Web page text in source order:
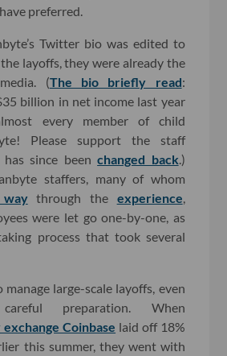
preferred.
Twitter bio was edited to
layoffs, they were already the
(The bio briefly read:
billion in net income last year
every member of child
Please support the staff
has since beenchanged back .)
staffers, many of whom
through the experience
were let go one-by-one, as
process that took several
large-scale layoffs, even
preparation. When
Coinbase laid off 18%
this summer, they went with